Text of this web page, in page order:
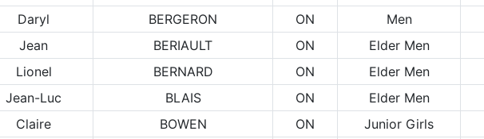
Daryl BERGERON ON Men
Jean BERIAULT ON Elder Men
Lionel BERNARD ON Elder Men
Jean-Luc BLAIS ON Elder Men
Claire BOWEN ON Junior Girls